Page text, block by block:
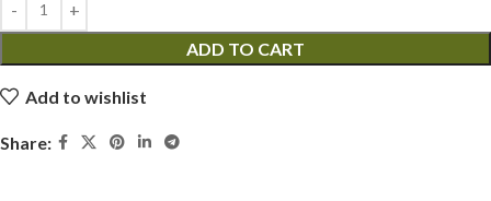
ADD TO CART
Add to wishlist
Share: